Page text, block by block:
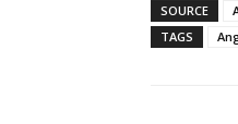
SOURCE
TAGS